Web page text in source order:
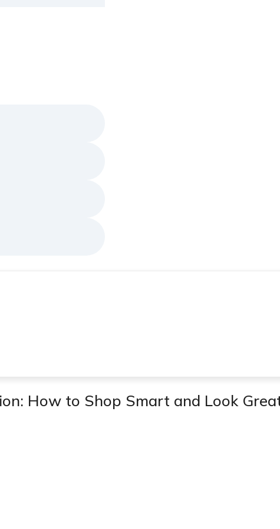
How to Shop Smart and Look